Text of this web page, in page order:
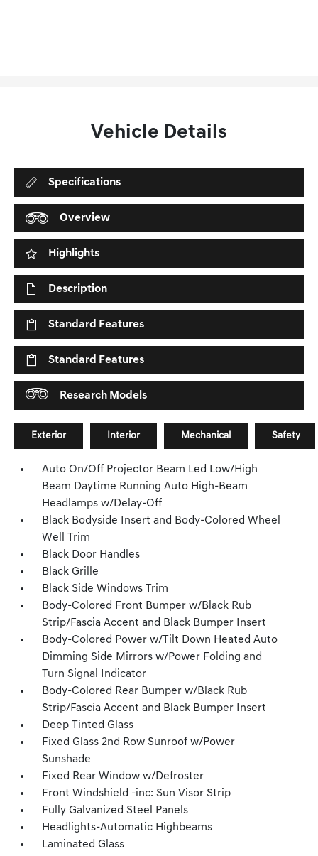
Vehicle Details
Specifications
Overview
Highlights
Description
Standard Features
Standard Features
Research Models
Exterior Interior Mechanical Safety
Auto On/Off Projector Beam Led Low/High
Beam Daytime Running Auto High-Beam
Headlamps w/Delay-Off
Black Bodyside Insert and Body-Colored Wheel
Well Trim
Black Door Handles
Black Grille
Black Side Windows Trim
Body-Colored Front Bumper w/Black Rub
Strip/Fascia Accent and Black Bumper Insert
Body-Colored Power w/Tilt Down Heated Auto
Dimming Side Mirrors w/Power Folding and
Turn Signal Indicator
Body-Colored Rear Bumper w/Black Rub
Strip/Fascia Accent and Black Bumper Insert
Deep Tinted Glass
Fixed Glass 2nd Row Sunroof w/Power
Sunshade
Fixed Rear Window w/Defroster
Front Windshield -inc: Sun Visor Strip
Fully Galvanized Steel Panels
Headlights-Automatic Highbeams
Laminated Glass